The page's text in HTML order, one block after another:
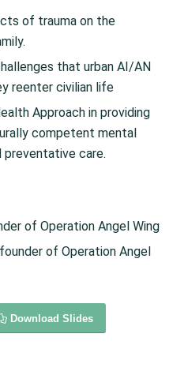
of trauma on the
that urban AI/AN
reenter civilian life
Approach in providing
competent mental
preventative care.
of Operation Angel Wing
of Operation Angel
Download Slides